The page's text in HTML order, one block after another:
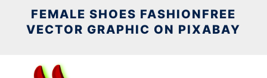
FEMALE SHOES FASHIONFREE
VECTOR GRAPHIC ON PIXABAY